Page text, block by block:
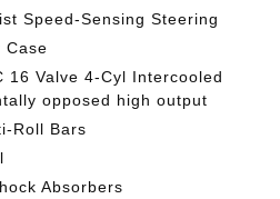
Speed-Sensing Steering
Case
16 Valve 4-Cyl Intercooled
opposed high output
Roll Bars
Absorbers